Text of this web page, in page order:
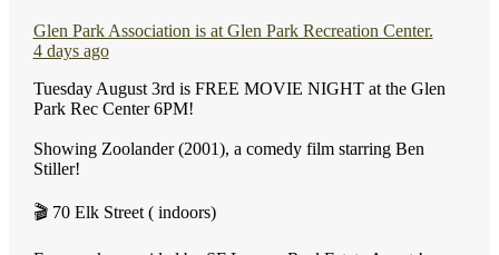
Glen Park Association is at Glen Park Recreation Center.
4 days ago
Tuesday August 3rd is FREE MOVIE NIGHT at the Glen
Park Rec Center 6PM!
Showing Zoolander (2001), a comedy film starring Ben
Stiller!
🎬 70 Elk Street ( indoors)